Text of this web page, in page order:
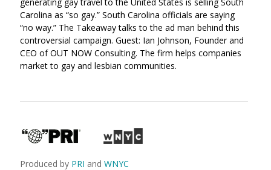
(Opens
in
a
window)
(Opens
in
a
Carolina as “so gay.” South Carolina officials are saying
“no way.” The Takeaway talks to the ad man behind this
controversial campaign. Guest: Ian Johnson, Founder and
CEO of OUT NOW Consulting. The firm helps companies
market to gay and lesbian communities.
Produced by PRI and WNYC